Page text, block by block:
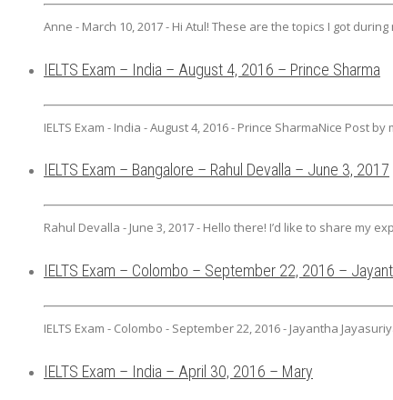
Anne - March 10, 2017 - Hi Atul! These are the topics I got
IELTS Exam – India – August 4, 2016 – Prince Sharma
IELTS Exam - India - August 4, 2016 - Prince SharmaNice Post
IELTS Exam – Bangalore – Rahul Devalla – June 3, 2017
Rahul Devalla - June 3, 2017 - Hello there! I’d like to share my
IELTS Exam – Colombo – September 22, 2016 –
IELTS Exam - Colombo - September 22, 2016 - Jayantha
IELTS Exam – India – April 30, 2016 – Mary